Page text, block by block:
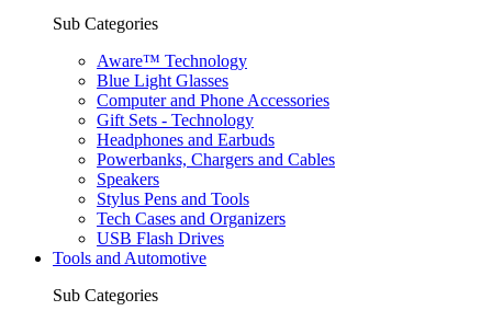
Sub Categories
Aware™ Technology
Blue Light Glasses
Computer and Phone Accessories
Gift Sets - Technology
Headphones and Earbuds
Powerbanks, Chargers and Cables
Speakers
Stylus Pens and Tools
Tech Cases and Organizers
USB Flash Drives
Tools and Automotive
Sub Categories